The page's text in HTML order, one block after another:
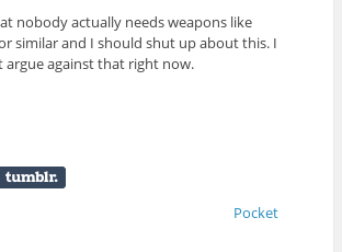
nobody actually needs weapons like
similar and I should shut up about this. I
argue against that right now.
Pocket